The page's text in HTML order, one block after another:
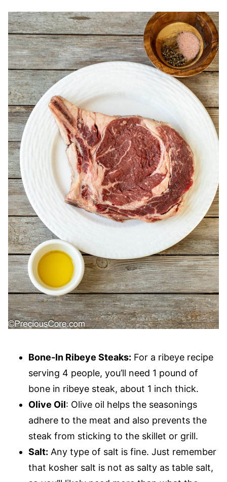
Bone-In Ribeye Steaks: For a ribeye recipe
serving 4 people, you’ll need 1 pound of
bone in ribeye steak, about 1 inch thick.
Olive Oil: Olive oil helps the seasonings
adhere to the meat and also prevents the
steak from sticking to the skillet or grill.
Salt: Any type of salt is fine. Just remember
that kosher salt is not as salty as table salt,